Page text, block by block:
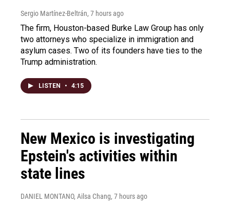
Sergio Martínez-Beltrán, 7 hours ago
The firm, Houston-based Burke Law Group has only
two attorneys who specialize in immigration and
asylum cases. Two of its founders have ties to the
Trump administration.
LISTEN • 4:15
New Mexico is investigating
Epstein's activities within
state lines
DANIEL MONTANO, Ailsa Chang, 7 hours ago